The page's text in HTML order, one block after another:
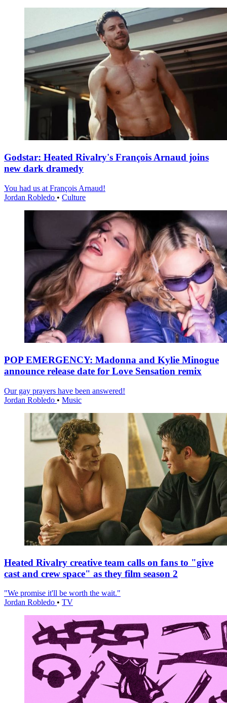
Godstar: Heated Rivalry's François Arnaud joins
new dark dramedy
You had us at François Arnaud!
Jordan Robledo • Culture
POP EMERGENCY: Madonna and Kylie Minogue
announce release date for Love Sensation remix
Our gay prayers have been answered!
Jordan Robledo • Music
Heated Rivalry creative team calls on fans to "give
cast and crew space" as they film season 2
"We promise it'll be worth the wait."
Jordan Robledo • TV